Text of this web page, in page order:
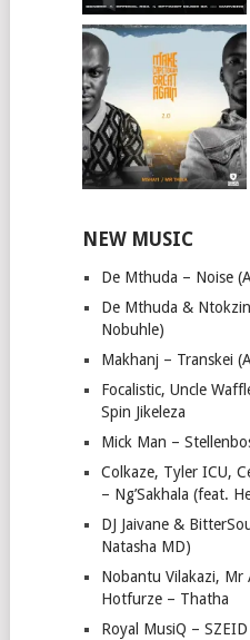
NEW MUSIC
De Mthuda – Noise
De Mthuda &
Nobuhle)
Makhanj – Transkei
Focalistic, Uncle
Spin Jikeleza
Mick Man –
Colkaze, Tyler ICU,
– Ng’Sakhala (feat.
DJ Jaivane &
Natasha MD)
Nobantu Vilakazi, Mr
Hotfurze – Thatha
Royal MusiQ –